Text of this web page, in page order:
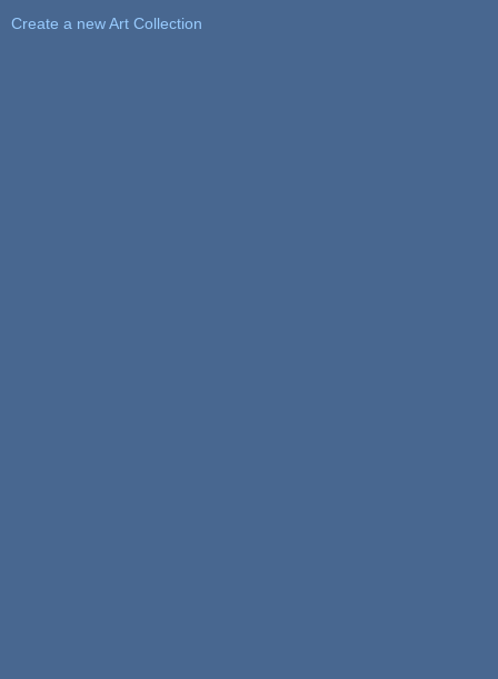
Create a new Art Collection